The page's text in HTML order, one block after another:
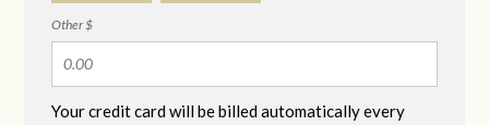
Other $
Your credit card will be billed automatically every